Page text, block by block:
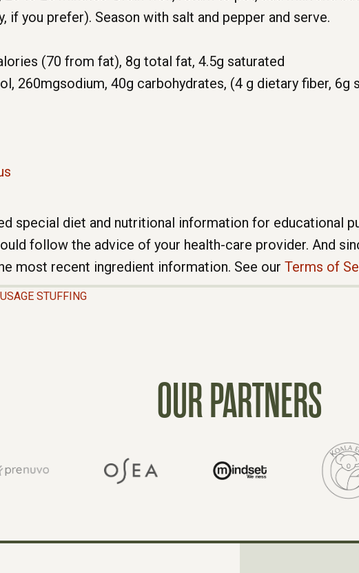
if you prefer). Season with salt and pepper and serve.
(70 from fat), 8g total fat, 4.5g saturated
260mgsodium, 40g carbohydrates, (4 g dietary fiber, 6g
special diet and nutritional information for educational
follow the advice of your health-care provider. And
most recent ingredient information. See our Terms of
STUFFING
OUR PARTNERS